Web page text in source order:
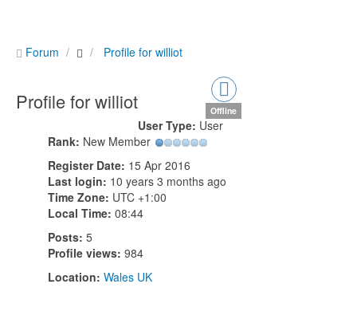
Forum Profile for williot
Profile for williot Offline
User Type: User
Rank: New Member
Register Date: 15 Apr 2016
Last login: 10 years 3 months ago
Time Zone: UTC +1:00
Local Time: 08:44
Posts: 5
Profile views: 984
Location: Wales UK